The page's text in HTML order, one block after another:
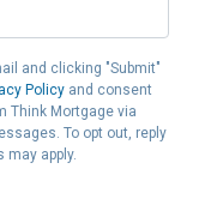
and clicking "Submit"
Policy and consent
Think Mortgage via
To opt out, reply
may apply.